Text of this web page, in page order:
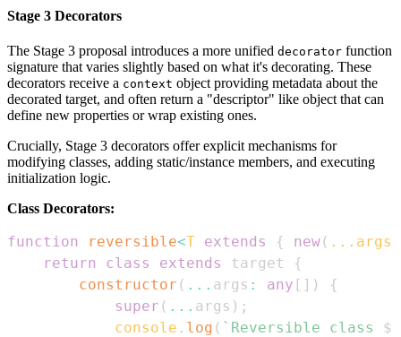
Stage 3 Decorators
The Stage 3 proposal introduces a more unified decorator function
signature that varies slightly based on what it's decorating. These
decorators receive a context object providing metadata about the
decorated target, and often return a "descriptor" like object that can
define new properties or wrap existing ones.
Crucially, Stage 3 decorators offer explicit mechanisms for
modifying classes, adding static/instance members, and executing
initialization logic.
Class Decorators:
function reversible<T extends { new( ... args
return
class extends target
{
constructor ( ... args : any [ ] )
{
super ( ... args ) ;
console . log ( ` Reversible class
${